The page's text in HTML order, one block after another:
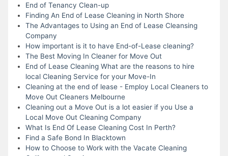
End of Tenancy Clean-up
Finding An End of Lease Cleaning in North Shore
The Advantages to Using an End of Lease Cleansing
Company
How important is it to have End-of-Lease cleaning?
The Best Moving In Cleaner for Move Out
End of Lease Cleaning What are the reasons to hire
local Cleaning Service for your Move-In
Cleaning at the end of lease - Employ Local Cleaners to
Move Out Cleaners Melbourne
Cleaning out a Move Out is a lot easier if you Use a
Local Move Out Cleaning Company
What Is End Of Lease Cleaning Cost In Perth?
Find a Safe Bond In Blacktown
How to Choose to Work with the Vacate Cleaning